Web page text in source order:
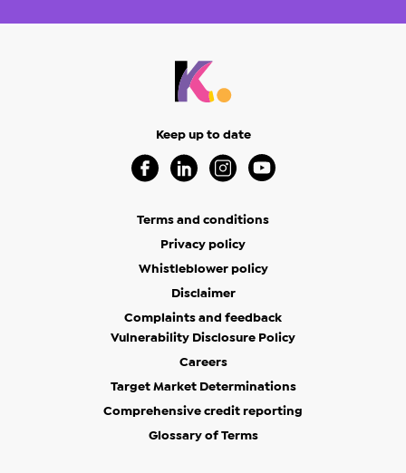
Keep up to date
Terms and conditions
Privacy policy
Whistleblower policy
Disclaimer
Complaints and feedback
Vulnerability Disclosure Policy
Careers
Target Market Determinations
Comprehensive credit reporting
Glossary of Terms